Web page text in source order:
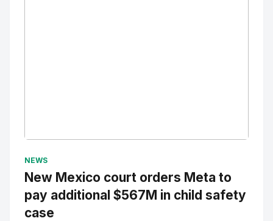
NEWS
New Mexico court orders Meta to
pay additional $567M in child safety
case